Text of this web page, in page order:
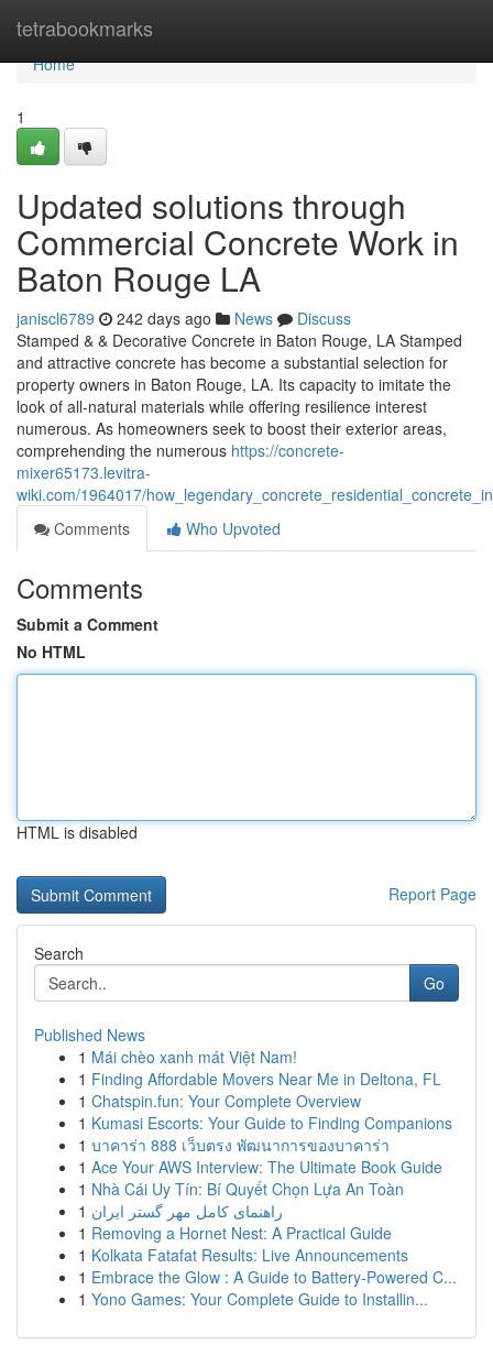
tetrabookmarks
Home
Home
1
Updated solutions through
Commercial Concrete Work in
Baton Rouge LA
janiscl6789 242 days ago News
Discuss
Stamped & & Decorative Concrete in Baton Rouge, LA Stamped
and attractive concrete has become a substantial selection for
property owners in Baton Rouge, LA. Its capacity to imitate the
look of all-natural materials while offering resilience interest
numerous. As homeowners seek to boost their exterior areas,
comprehending the numerous https://concrete-
mixer65173.levitra-
wiki.com/1964017/
Comments
Who Upvoted
Comments
Submit a Comment
No HTML
HTML is disabled
Report Page
Search
Go
Published News
1 Mái chèo xanh mát Việt Nam!
1 Finding Affordable Movers Near Me in Deltona, FL
1 Chatspin.fun: Your Complete Overview
1 Kumasi Escorts: Your Guide to Finding Companions
1 บาคาร่า 888 เว็บตรง พัฒนาการของบาคาร่า
1 Ace Your AWS Interview: The Ultimate Book Guide
1 Nhà Cái Uy Tín: Bí Quyết Chọn Lựa An Toàn
1 راهنمای کامل مهر گستر ایران
1 Removing a Hornet Nest: A Practical Guide
1 Kolkata Fatafat Results: Live Announcements
1 Embrace the Glow : A Guide to Battery-Powered C...
1 Yono Games: Your Complete Guide to Installin...